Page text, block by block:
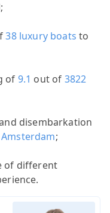
38 luxury boats to
of 9.1 out of 3822
disembarkation
;
of different